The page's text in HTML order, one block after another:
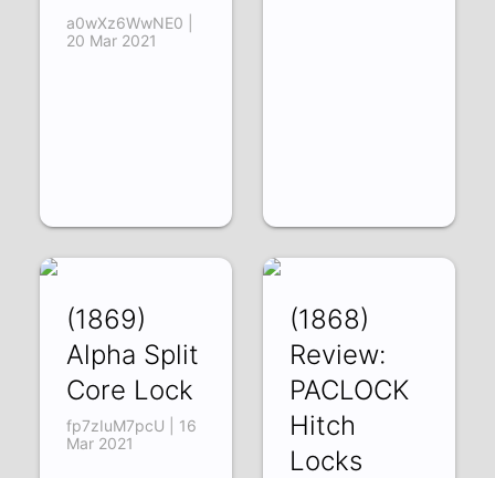
a0wXz6WwNE0 |
20 Mar 2021
(1869)
Alpha Split
Core Lock
fp7zIuM7pcU | 16
Mar 2021
(1868)
Review:
PACLOCK
Hitch
Locks